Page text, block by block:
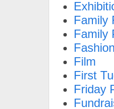
Family
Family
Fashion
Film
First
Friday